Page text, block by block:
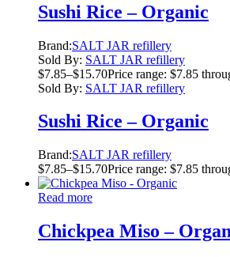
Sushi Rice – Organic
Brand:SALT JAR refillery
Sold By: SALT JAR refillery
$7.85–$15.70Price range: $7.85
Sold By: SALT JAR refillery
Sushi Rice – Organic
Brand:SALT JAR refillery
$7.85–$15.70Price range: $7.85
Read more
Chickpea Miso –